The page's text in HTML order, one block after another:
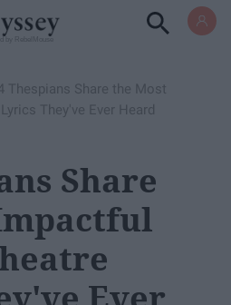
Thespians Share the Most
They've Ever Heard
Share